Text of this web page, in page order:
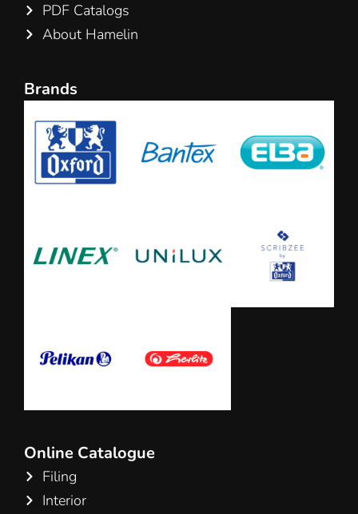
PDF Catalogs
About Hamelin
Brands
Online Catalogue
Filing
Interior